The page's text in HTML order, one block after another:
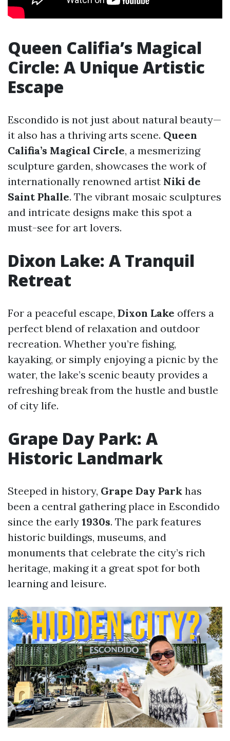
Queen Califia’s Magical
Circle: A Unique Artistic
Escape
Escondido is not just about natural beauty—
it also has a thriving arts scene. Queen
Califia’s Magical Circle, a mesmerizing
sculpture garden, showcases the work of
internationally renowned artist Niki de
Saint Phalle. The vibrant mosaic sculptures
and intricate designs make this spot a
must-see for art lovers.
Dixon Lake: A Tranquil
Retreat
For a peaceful escape, Dixon Lake offers a
perfect blend of relaxation and outdoor
recreation. Whether you’re fishing,
kayaking, or simply enjoying a picnic by the
water, the lake’s scenic beauty provides a
refreshing break from the hustle and bustle
of city life.
Grape Day Park: A
Historic Landmark
Steeped in history, Grape Day Park has
been a central gathering place in Escondido
since the early 1930s. The park features
historic buildings, museums, and
monuments that celebrate the city’s rich
heritage, making it a great spot for both
learning and leisure.